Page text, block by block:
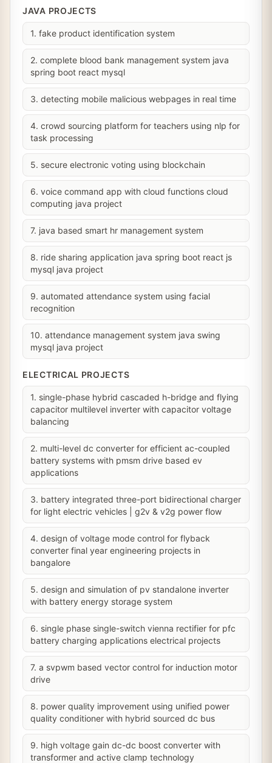
JAVA PROJECTS
1. fake product identification system
2. complete blood bank management system java
spring boot react mysql
3. detecting mobile malicious webpages in real time
4. crowd sourcing platform for teachers using nlp for
task processing
5. secure electronic voting using blockchain
6. voice command app with cloud functions cloud
computing java project
7. java based smart hr management system
8. ride sharing application java spring boot react js
mysql java project
9. automated attendance system using facial
recognition
10. attendance management system java swing
mysql java project
ELECTRICAL PROJECTS
1. single-phase hybrid cascaded h-bridge and flying
capacitor multilevel inverter with capacitor voltage
balancing
2. multi-level dc converter for efficient ac-coupled
battery systems with pmsm drive based ev
applications
3. battery integrated three-port bidirectional charger
for light electric vehicles | g2v & v2g power flow
4. design of voltage mode control for flyback
converter final year engineering projects in
bangalore
5. design and simulation of pv standalone inverter
with battery energy storage system
6. single phase single-switch vienna rectifier for pfc
battery charging applications electrical projects
7. a svpwm based vector control for induction motor
drive
8. power quality improvement using unified power
quality conditioner with hybrid sourced dc bus
9. high voltage gain dc-dc boost converter with
transformer and active clamp technology